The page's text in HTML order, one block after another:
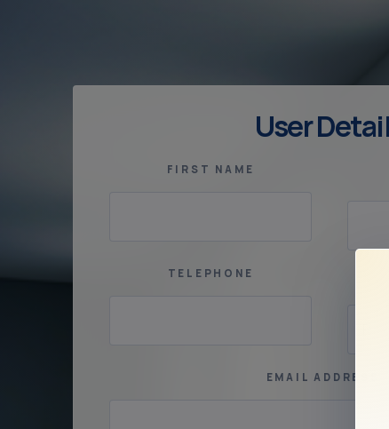
User
FIRST NAME
TELEPHONE
EMAIL ADDRESS